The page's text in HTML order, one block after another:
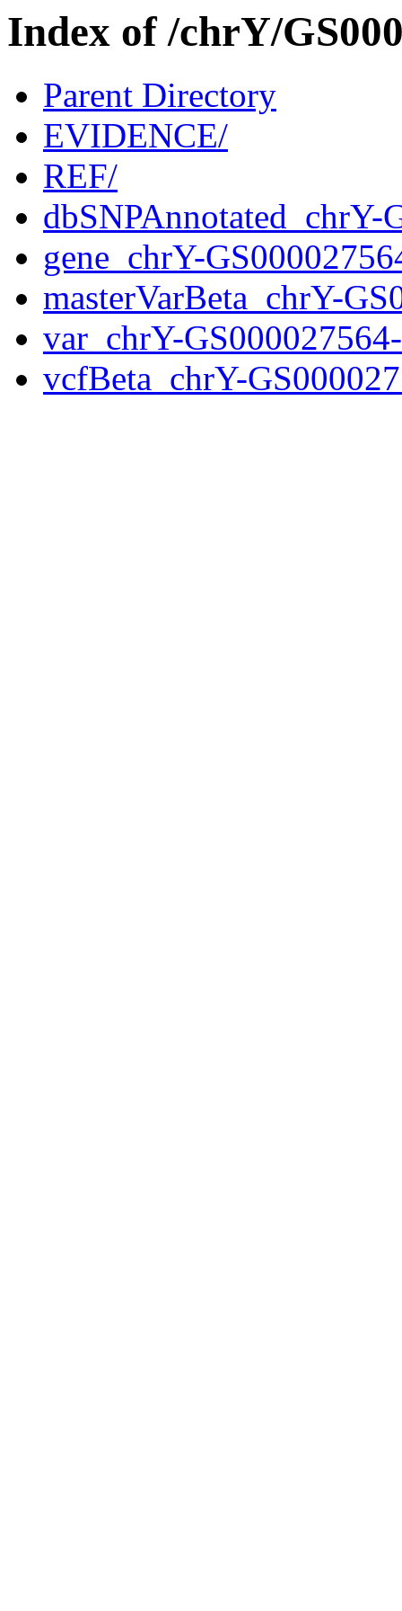
Index of /chrY/
Parent Directory
EVIDENCE/
REF/
gene_chrY-
masterVarBeta_chrY-
var_chrY-
vcfBeta_chrY-